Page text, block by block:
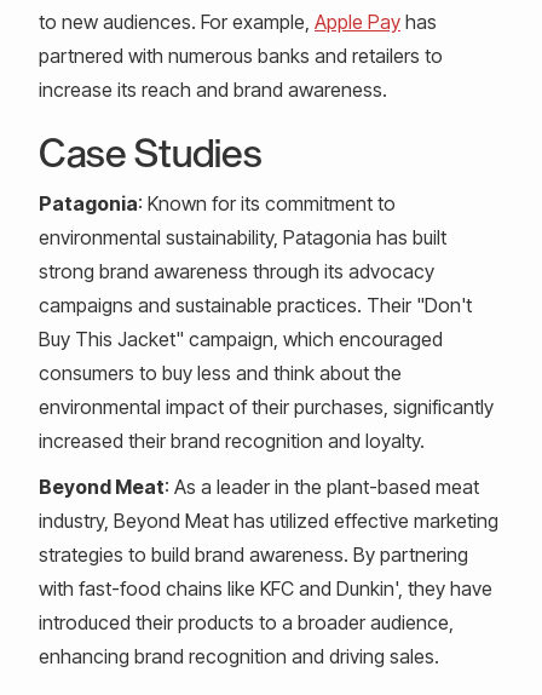
to new audiences. For example, Apple Pay has
partnered with numerous banks and retailers to
increase its reach and brand awareness.
Case Studies
Patagonia: Known for its commitment to
environmental sustainability, Patagonia has built
strong brand awareness through its advocacy
campaigns and sustainable practices. Their "Don't
Buy This Jacket" campaign, which encouraged
consumers to buy less and think about the
environmental impact of their purchases, significantly
increased their brand recognition and loyalty.
Beyond Meat: As a leader in the plant-based meat
industry, Beyond Meat has utilized effective marketing
strategies to build brand awareness. By partnering
with fast-food chains like KFC and Dunkin', they have
introduced their products to a broader audience,
enhancing brand recognition and driving sales.